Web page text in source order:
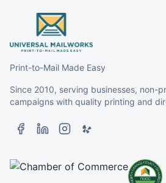
Print-to-Mail Made Easy
Since 2010, serving businesses, non-
campaigns with quality printing and